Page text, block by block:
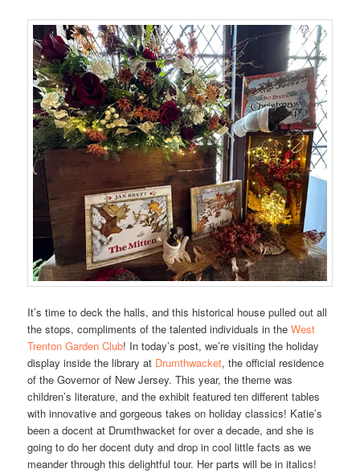
It’s time to deck the halls, and this historical house pulled out all
the stops, compliments of the talented individuals in theWest
Trenton Garden Club! In today’s post, we’re visiting the holiday
display inside the library at Drumthwacket, the official residence
of the Governor of New Jersey. This year, the theme was
children’s literature, and the exhibit featured ten different tables
with innovative and gorgeous takes on holiday classics! Katie’s
been a docent at Drumthwacket for over a decade, and she is
going to do her docent duty and drop in cool little facts as we
meander through this delightful tour. Her parts will be in italics!